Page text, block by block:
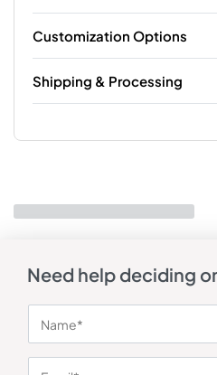
Customization Options
Shipping & Processing
Need help deciding